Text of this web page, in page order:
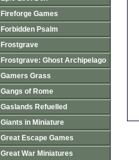
Fireforge Games
Forbidden Psalm
Frostgrave
Frostgrave: Ghost Archipelago
Gamers Grass
Gangs of Rome
Gaslands Refuelled
Giants in Miniature
Great Escape Games
Great War Miniatures